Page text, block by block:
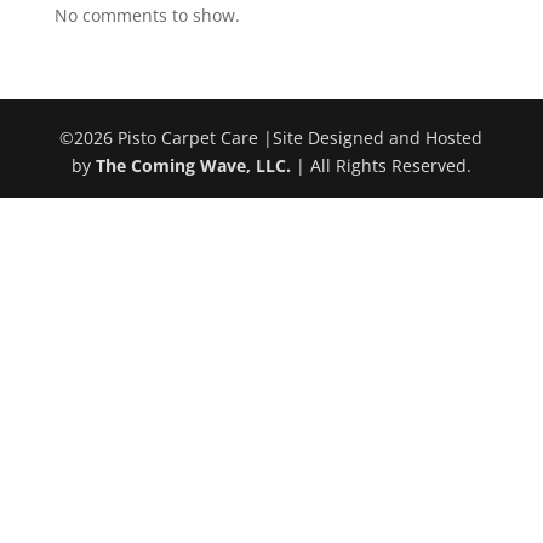
No comments to show.
©2026 Pisto Carpet Care |Site Designed and Hosted
by The Coming Wave, LLC. | All Rights Reserved.